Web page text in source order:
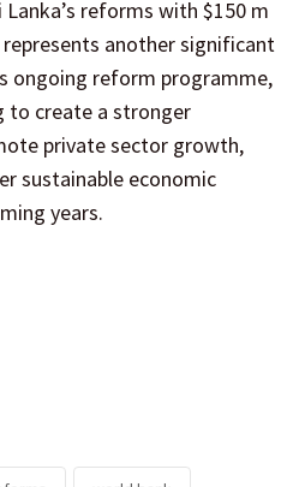
reforms with $150 m
another significant
ongoing reform programme,
to create a stronger
private sector growth,
sustainable economic
years.